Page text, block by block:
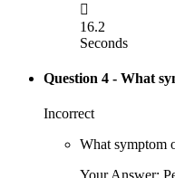

16.2
Seconds
Question 4 - What
Incorrect
What symptom